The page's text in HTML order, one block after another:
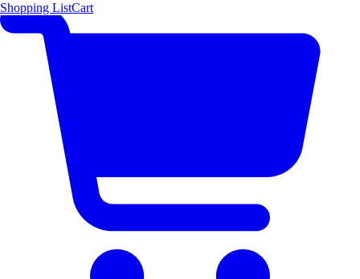
Shopping ListCart